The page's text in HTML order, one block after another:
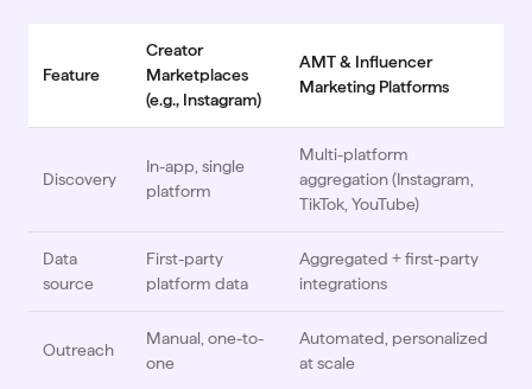
Feature
Creator
Marketplaces
(e.g., Instagram)
AMT & Influencer
Marketing Platforms
Discovery
In-app, single
platform
Multi-platform
aggregation (Instagram,
TikTok, YouTube)
Data
source
First-party
platform data
Aggregated + first-party
integrations
Outreach
Manual, one-to-
one
Automated, personalized
at scale